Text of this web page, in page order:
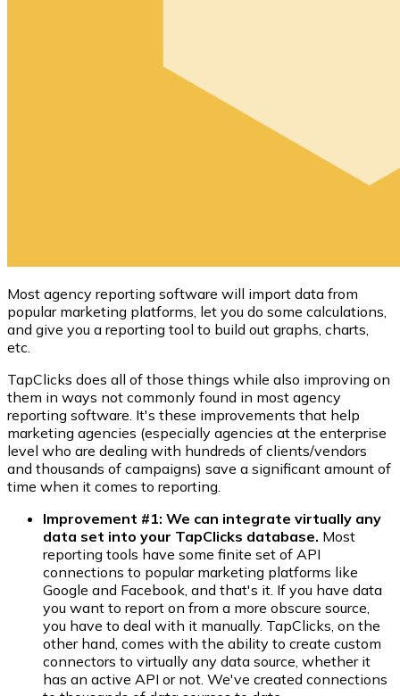
Most agency reporting software will import data from
popular marketing platforms, let you do some calculations,
and give you a reporting tool to build out graphs, charts,
etc.
TapClicks does all of those things while also improving on
them in ways not commonly found in most agency
reporting software. It's these improvements that help
marketing agencies (especially agencies at the enterprise
level who are dealing with hundreds of clients/vendors
and thousands of campaigns) save a significant amount of
time when it comes to reporting.
Improvement #1: We can integrate virtually any
data set into your TapClicks database. Most
reporting tools have some finite set of API
connections to popular marketing platforms like
Google and Facebook, and that's it. If you have data
you want to report on from a more obscure source,
you have to deal with it manually. TapClicks, on the
other hand, comes with the ability to create custom
connectors to virtually any data source, whether it
has an active API or not. We've created connections